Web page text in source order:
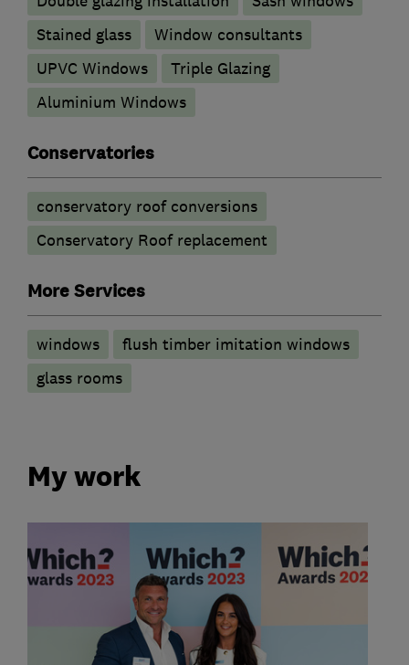
Stained glass
Window consultants
UPVC Windows
Triple Glazing
Aluminium Windows
Conservatories
conservatory roof conversions
Conservatory Roof replacement
More Services
windows
flush timber imitation windows
glass rooms
My work